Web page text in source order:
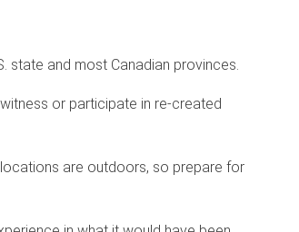
state and most Canadian provinces.
or participate in re-created
are outdoors, so prepare for